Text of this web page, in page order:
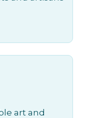
art and